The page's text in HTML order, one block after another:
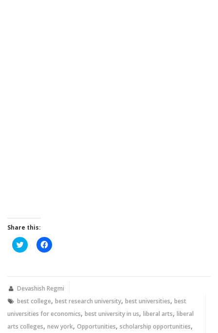
Share this:
Click
to
new
Click
to
new
window)
Devashish Regmi
best college, best research university, best universities, best
universities for economics, best university in us, liberal arts, liberal
arts colleges, new york, Opportunities, scholarship opportunities,